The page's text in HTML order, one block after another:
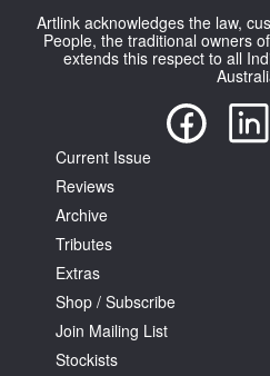
About
Contact
Search
Log in
Favourites
Artlink acknowledges the law,
People, the traditional owners
extends this respect to all
Current Issue
Reviews
Archive
Tributes
Extras
Shop / Subscribe
Join Mailing List
Stockists